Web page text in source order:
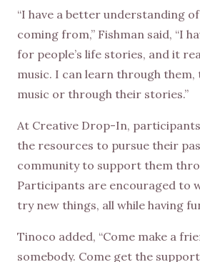
“I have a better understanding
coming from,” Fishman said, “I
for people’s life stories, and it
music. I can learn through
music or through their stories.”
At Creative Drop-In,
the resources to pursue their
community to support them
Participants are encouraged to
try new things, all while having
Tinoco added, “Come make a
somebody. Come get the support